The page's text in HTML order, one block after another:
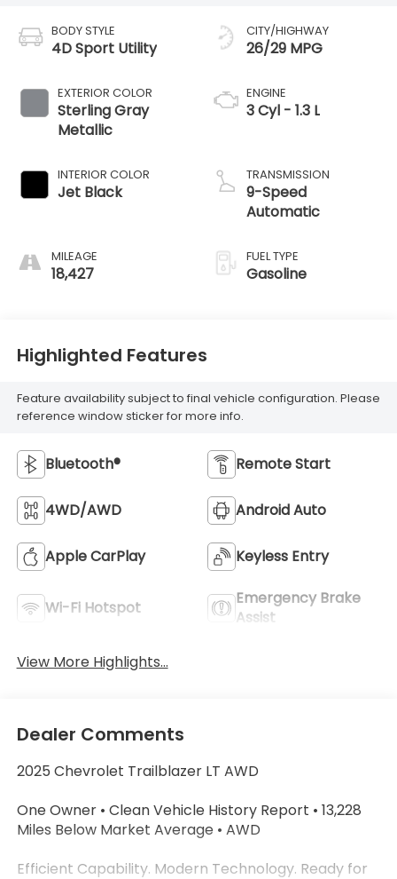
BODY STYLE
4D Sport Utility
EXTERIOR COLOR
Sterling Gray
Metallic
INTERIOR COLOR
Jet Black
MILEAGE
18,427
CITY/HIGHWAY
26/29 MPG
ENGINE
3 Cyl - 1.3 L
TRANSMISSION
9-Speed
Automatic
FUEL TYPE
Gasoline
Highlighted Features
Feature availability subject to final vehicle configuration. Please
reference window sticker for more info.
Bluetooth® Remote Start
4WD/AWD Android Auto
Apple CarPlay Keyless Entry
Wi-Fi Hotspot
Emergency Brake
Assist
View More Highlights...
Dealer Comments
2025 Chevrolet Trailblazer LT AWD
One Owner • Clean Vehicle History Report • 13,228
Miles Below Market Average • AWD
Efficient Capability. Modern Technology. Ready for